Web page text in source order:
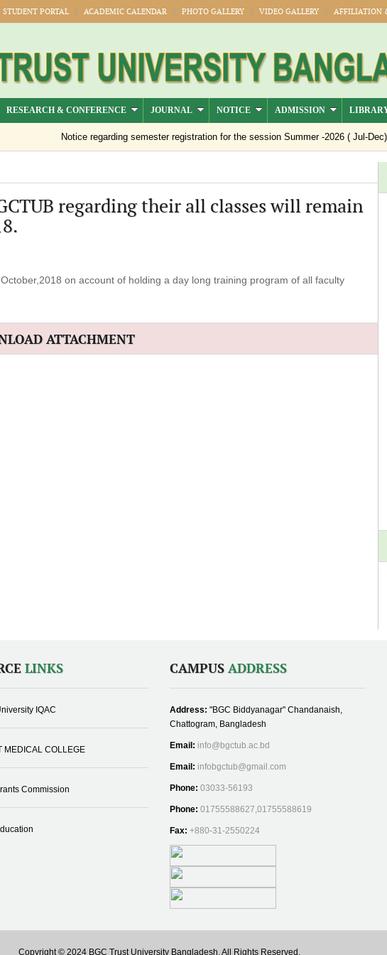
STUDENT PORTAL ACADEMIC CALENDAR PHOTO GALLERY VIDEO GALLERY AFFILIATION
RESEARCH & CONFERENCE JOURNAL NOTICE ADMISSION
Notice regarding semester registration for the session Summer -2026 ( Jul-Dec)
regarding their all classes will remain
on account of holding a day long training program of all faculty
ATTACHMENT
LINKS
IQAC
MEDICAL COLLEGE
Commission
CAMPUS ADDRESS
Address: "BGC Biddyanagar" Chandanaish,
Chattogram, Bangladesh
Email: info@bgctub.ac.bd
Email: infobgctub@gmail.com
Phone: 03033-56193
Phone: 01755588627,01755588619
Fax: +880-31-2550224
Copyright © 2024 BGC Trust University Bangladesh, All Rights Reserved.